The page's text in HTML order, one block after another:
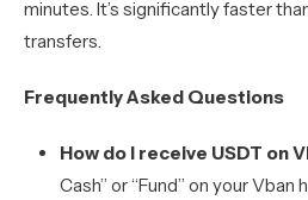
minutes. It’s significantly faster
transfers.
Frequently Asked Questions
How do I receive USDT on
Cash” or “Fund” on your